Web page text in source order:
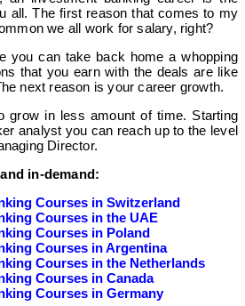
all. The first reason that comes to my
we all work for salary, right?
you can take back home a whopping
that you earn with the deals are like
next reason is your career growth.
grow in less amount of time. Starting
analyst you can reach up to the level
Director.
in-demand:
Courses in Switzerland
Courses in the UAE
Courses in Poland
Courses in Argentina
Courses in the Netherlands
Courses in Canada
Courses in Germany